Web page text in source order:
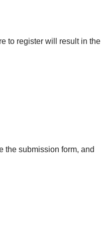
to register will result in the
the submission form, and